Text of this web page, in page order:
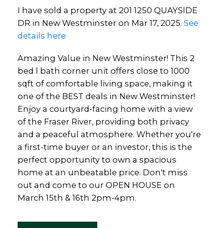
I have sold a property at 201 1250 QUAYSIDE
DR in New Westminster on Mar 17, 2025. See
details here
Amazing Value in New Westminster! This 2
bed l bath corner unit offers close to 1000
sqft of comfortable living space, making it
one of the BEST deals in New Westminster!
Enjoy a courtyard-facing home with a view
of the Fraser River, providing both privacy
and a peaceful atmosphere. Whether you're
a first-time buyer or an investor, this is the
perfect opportunity to own a spacious
home at an unbeatable price. Don't miss
out and come to our OPEN HOUSE on
March 15th & 16th 2pm-4pm.